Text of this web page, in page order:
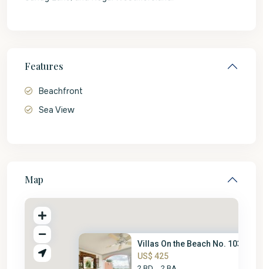
Features
Beachfront
Sea View
Map
Villas On the Beach No. 103
US$ 425